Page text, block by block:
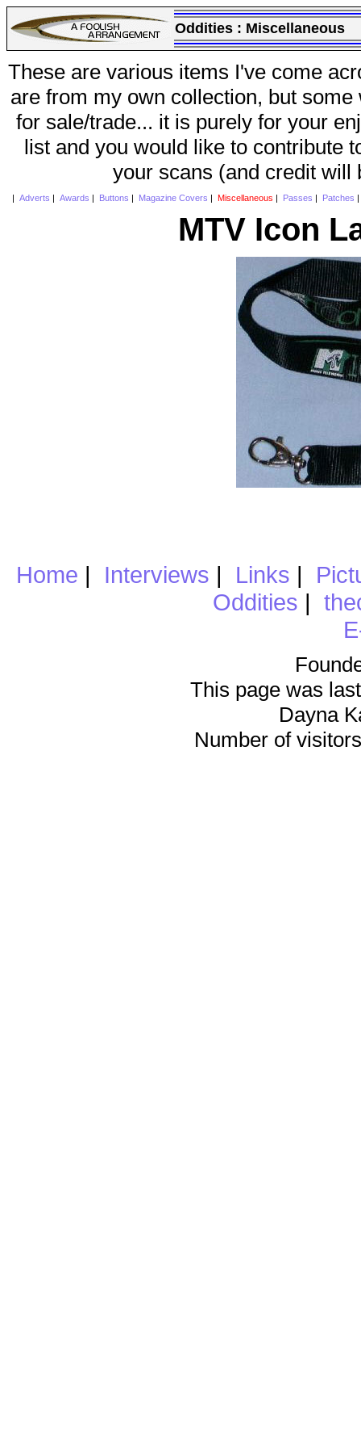
Oddities : Miscellaneous
These are various items I've come
are from my own collection, but
for sale/trade... it is purely for your
list and you would like to contribute
your scans (and credit will
Adverts Awards Buttons Magazine Covers Miscellaneous Passes Patches
MTV Icon
Home | Interviews | Links |
Oddities |
This page was
Dayna
Number of